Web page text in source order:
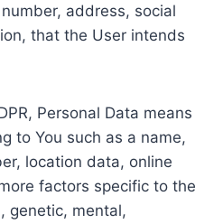
address, social
that the User intends
Personal Data means
to You such as a name,
location data, online
factors specific to the
genetic, mental,